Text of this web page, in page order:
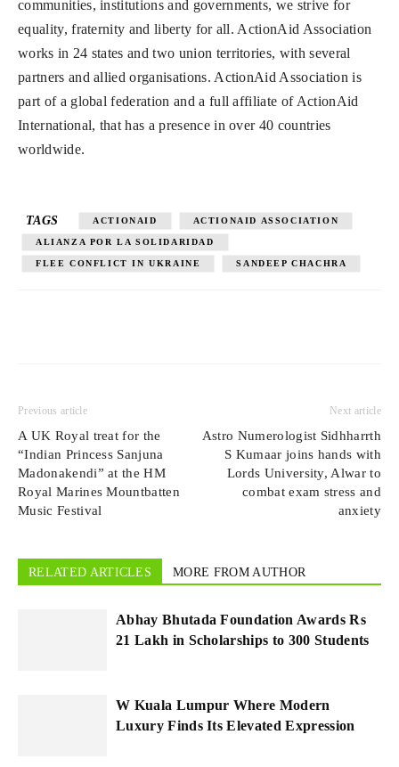
communities, institutions and governments, we strive for
equality, fraternity and liberty for all. ActionAid Association
works in 24 states and two union territories, with several
partners and allied organisations. ActionAid Association is
part of a global federation and a full affiliate of ActionAid
International, that has a presence in over 40 countries
worldwide.
TAGS ACTIONAID ACTIONAID ASSOCIATION
ALIANZA POR LA SOLIDARIDAD
FLEE CONFLICT IN UKRAINE SANDEEP CHACHRA
Previous article
A UK Royal treat for the
“Indian Princess Sanjuna
Madonakendi” at the HM
Royal Marines Mountbatten
Music Festival
Next article
Astro Numerologist Sidhharrth
S Kumaar joins hands with
Lords University, Alwar to
combat exam stress and
anxiety
RELATED ARTICLES MORE FROM AUTHOR
Abhay Bhutada Foundation Awards Rs
21 Lakh in Scholarships to 300 Students
W Kuala Lumpur Where Modern
Luxury Finds Its Elevated Expression